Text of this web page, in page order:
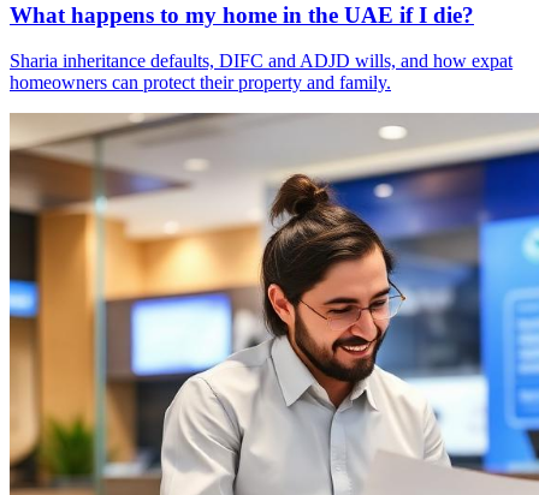
What happens to my home in the UAE if I die?
Sharia inheritance defaults, DIFC and ADJD wills, and how expat
homeowners can protect their property and family.